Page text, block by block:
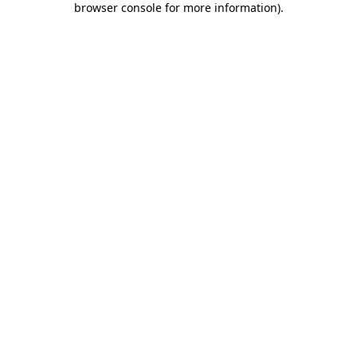
browser console for more information).